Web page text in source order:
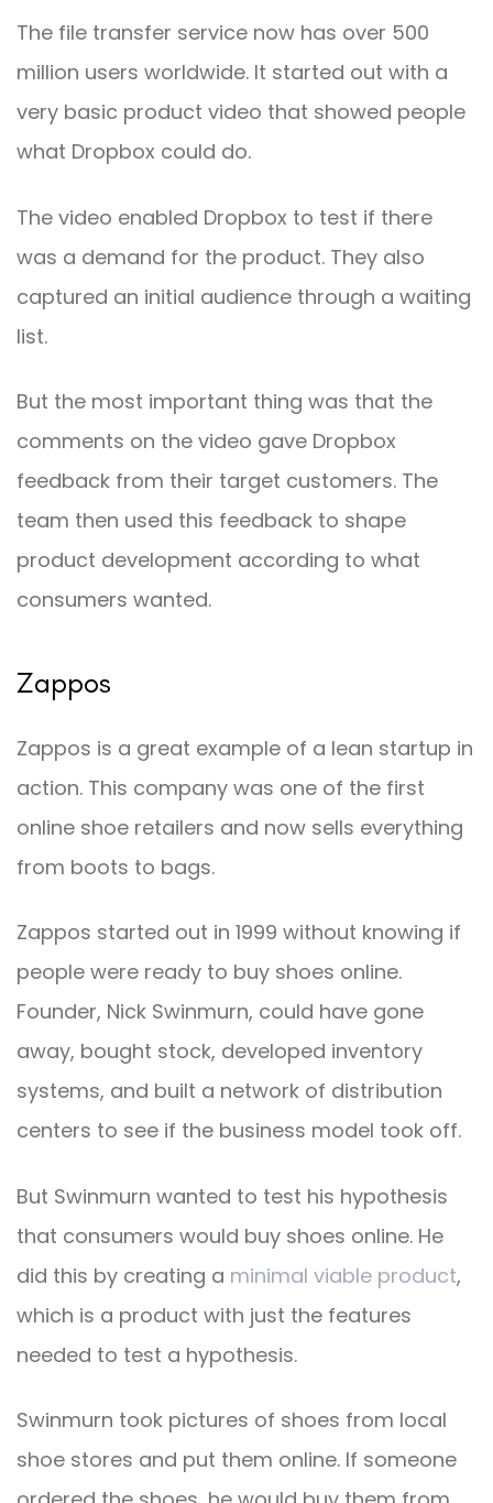
The file transfer service now has over 500
million users worldwide. It started out with a
very basic product video that showed people
what Dropbox could do.
The video enabled Dropbox to test if there
was a demand for the product. They also
captured an initial audience through a waiting
list.
But the most important thing was that the
comments on the video gave Dropbox
feedback from their target customers. The
team then used this feedback to shape
product development according to what
consumers wanted.
Zappos
Zappos is a great example of a lean startup in
action. This company was one of the first
online shoe retailers and now sells everything
from boots to bags.
Zappos started out in 1999 without knowing if
people were ready to buy shoes online.
Founder, Nick Swinmurn, could have gone
away, bought stock, developed inventory
systems, and built a network of distribution
centers to see if the business model took off.
But Swinmurn wanted to test his hypothesis
that consumers would buy shoes online. He
did this by creating a minimal viable product,
which is a product with just the features
needed to test a hypothesis.
Swinmurn took pictures of shoes from local
shoe stores and put them online. If someone